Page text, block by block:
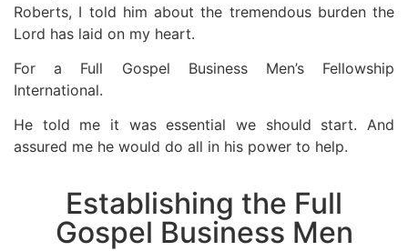
Roberts, I told him about the tremendous burden the
Lord has laid on my heart.
For a Full Gospel Business Men’s Fellowship
International.
He told me it was essential we should start. And
assured me he would do all in his power to help.
Establishing the Full
Gospel Business Men